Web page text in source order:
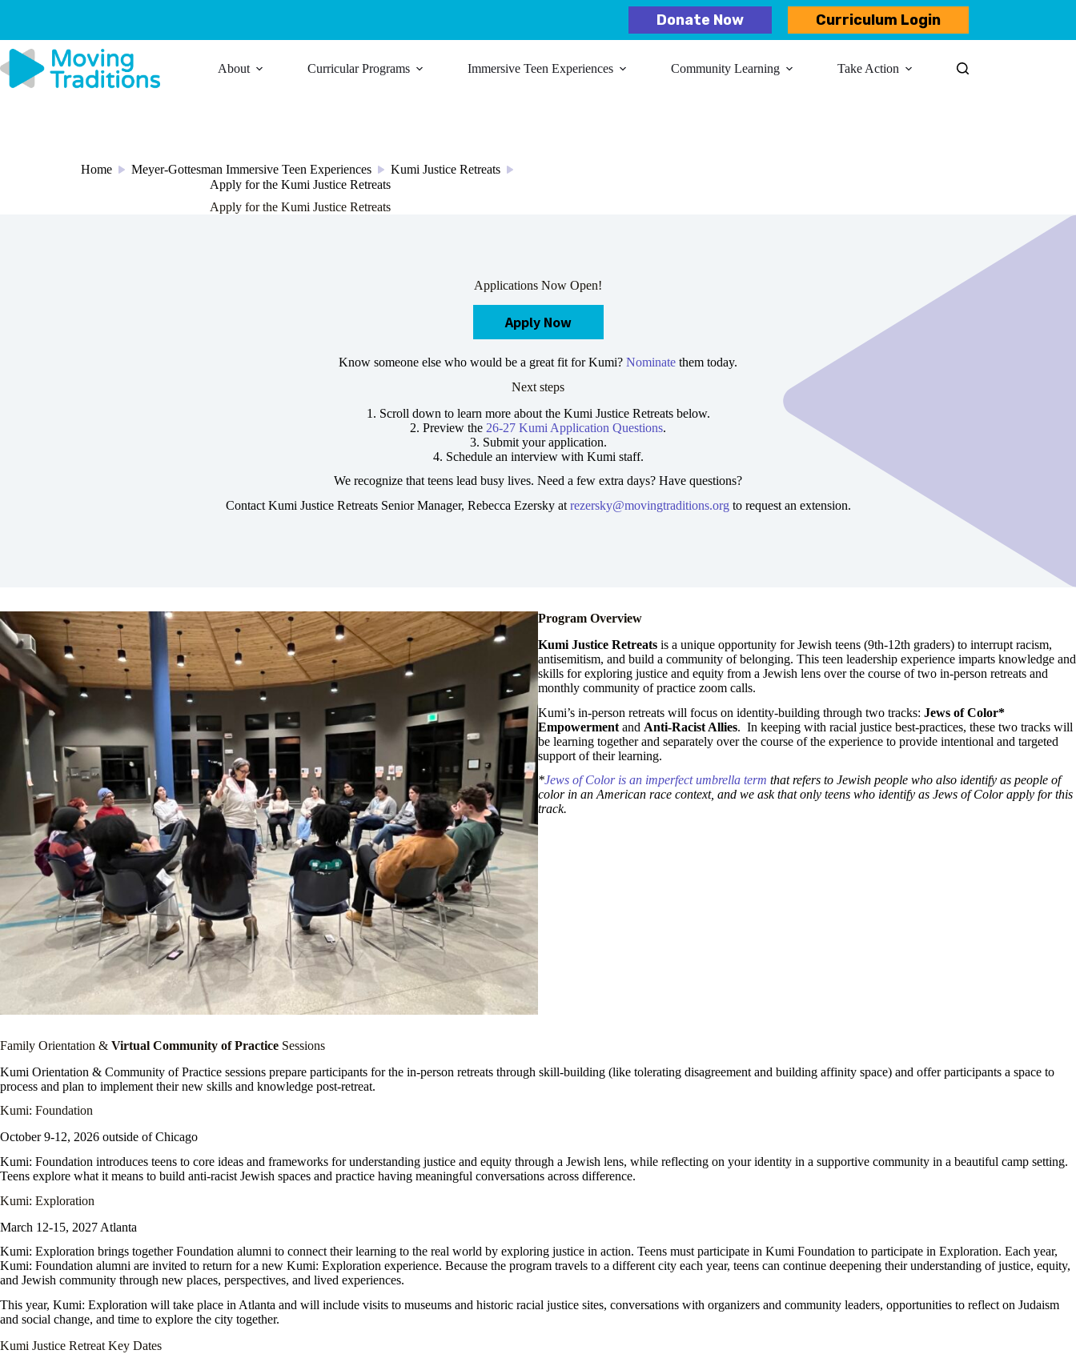
Donate Now Curriculum Login
About Curricular Programs Immersive Teen Experiences Community Learning​ Take Action
Home / Meyer-Gottesman Immersive Teen Experiences / Kumi Justice Retreats /
Apply for the Kumi Justice Retreats
Apply for the Kumi Justice Retreats
Applications Now Open!
Apply Now
Know someone else who would be a great fit for Kumi? Nominate them today.
Next steps
1. Scroll down to learn more about the Kumi Justice Retreats below.
2. Preview the 26-27 Kumi Application Questions.
3. Submit your application.
4. Schedule an interview with Kumi staff.
We recognize that teens lead busy lives. Need a few extra days? Have questions?
Contact Kumi Justice Retreats Senior Manager, Rebecca Ezersky at rezersky@movingtraditions.orgto request an extension.
Program Overview
Kumi Justice Retreats is a unique opportunity for Jewish teens (9th-12th graders) to interrupt racism,
antisemitism, and build a community of belonging. This teen leadership experience imparts knowledge and
skills for exploring justice and equity from a Jewish lens over the course of two in-person retreats and
monthly community of practice zoom calls.
Kumi’s in-person retreats will focus on identity-building through two tracks: Jews of Color*
Empowerment and Anti-Racist Allies. In keeping with racial justice best-practices, these two tracks will
be learning together and separately over the course of the experience to provide intentional and targeted
support of their learning.
*Jews of Color is an imperfect umbrella term that refers to Jewish people who also identify as people of
color in an American race context, and we ask that only teens who identify as Jews of Color apply for this
track.
Family Orientation & Virtual Community of Practice Sessions
Kumi Orientation & Community of Practice sessions prepare participants for the in-person retreats through skill-building (like tolerating disagreement and building affinity space) and offer participants a space to
process and plan to implement their new skills and knowledge post-retreat.
Kumi: Foundation
October 9-12, 2026 outside of Chicago
Kumi: Foundation introduces teens to core ideas and frameworks for understanding justice and equity through a Jewish lens, while reflecting on your identity in a supportive community in a beautiful camp setting.
Teens explore what it means to build anti-racist Jewish spaces and practice having meaningful conversations across difference.
Kumi: Exploration
March 12-15, 2027 Atlanta
Kumi: Exploration brings together Foundation alumni to connect their learning to the real world by exploring justice in action. Teens must participate in Kumi Foundation to participate in Exploration. Each year,
Kumi: Foundation alumni are invited to return for a new Kumi: Exploration experience. Because the program travels to a different city each year, teens can continue deepening their understanding of justice, equity,
and Jewish community through new places, perspectives, and lived experiences.
This year, Kumi: Exploration will take place in Atlanta and will include visits to museums and historic racial justice sites, conversations with organizers and community leaders, opportunities to reflect on Judaism
and social change, and time to explore the city together.
Kumi Justice Retreat Key Dates